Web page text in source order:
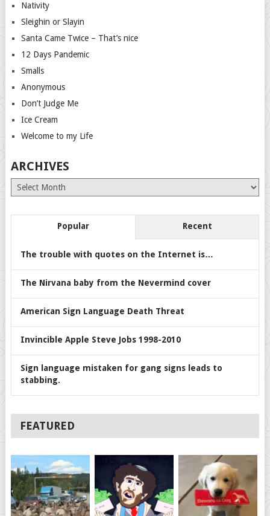
Nativity
Sleighin or Slayin
Santa Came Twice – That’s nice
12 Days Pandemic
Smalls
Anonymous
Don’t Judge Me
Ice Cream
Welcome to my Life
ARCHIVES
Archives
Popular Recent
The trouble with quotes on the Internet is…
The Nirvana baby from the Nevermind cover
American Sign Language Death Threat
Invincible Apple Steve Jobs 1998-2010
Sign language mistaken for gang signs leads to
stabbing.
FEATURED